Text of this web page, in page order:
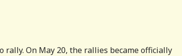
On May 20, the rallies became officially